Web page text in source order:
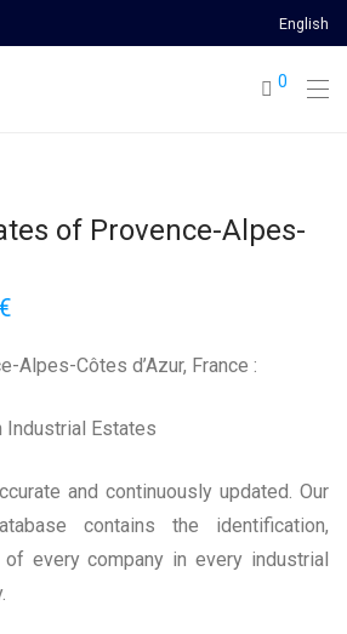
English
0
of Provence-Alpes-
€
Alpes-Côtes d’Azur, France :
Industrial Estates
and continuously updated. Our
contains the identification,
every company in every industrial